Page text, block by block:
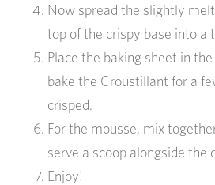
Now spread the slightly
top of the crispy base into a
Place the baking sheet in
bake the Croustillant for a
crisped.
For the mousse, mix
serve a scoop alongside the
Enjoy!